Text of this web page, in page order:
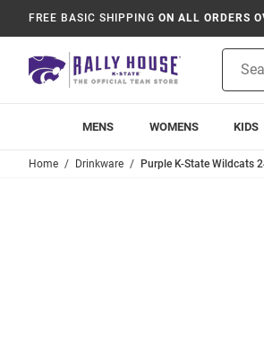
FREE BASIC SHIPPING ON ALL ORDERS
Search
MENS WOMENS KIDS
Home Drinkware Purple K-State Wildcats